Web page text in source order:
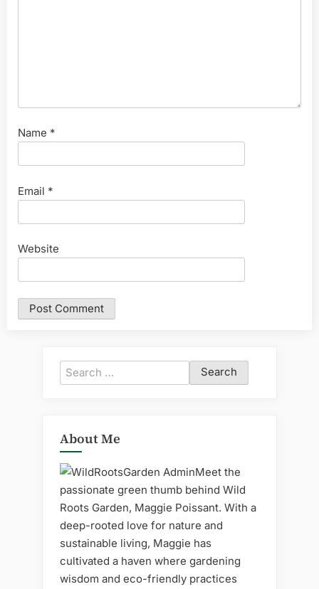
Name *
Email *
Website
Search
for:
About Me
Meet the
passionate green thumb behind Wild
Roots Garden, Maggie Poissant. With a
deep-rooted love for nature and
sustainable living, Maggie has
cultivated a haven where gardening
wisdom and eco-friendly practices